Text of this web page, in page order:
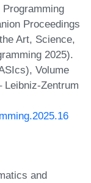
Proceedings
Art, Science,
2025).
Volume
Leibniz-Zentrum
and